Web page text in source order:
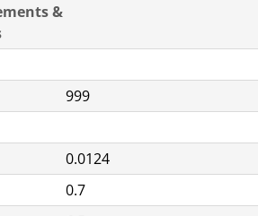
&
999
0.0124
0.7